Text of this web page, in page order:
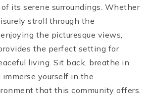
its serene surroundings. Whether
stroll through the
the picturesque views,
the perfect setting for
living. Sit back, breathe in
yourself in the
that this community offers.